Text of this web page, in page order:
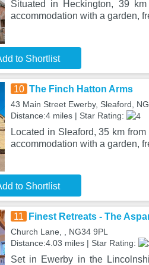
Situated in Heckington, 39
accommodation with a garden,
to Shortlist
10 The Finch Hatton Arms
43 Main Street Ewerby, Sleaford,
Distance:4 miles | Star Rating:
Located in Sleaford, 35 km
accommodation with a garden,
to Shortlist
11 Finest Retreats - The
Church Lane, , NG34 9PL
Distance:4.03 miles | Star Rating:
Set in Ewerby in the